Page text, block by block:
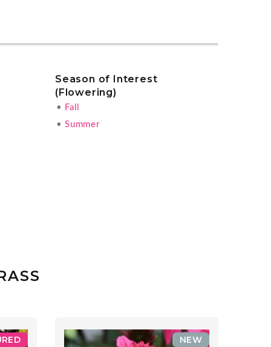
Season of Interest
(Flowering)
• Fall
• Summer
NEW